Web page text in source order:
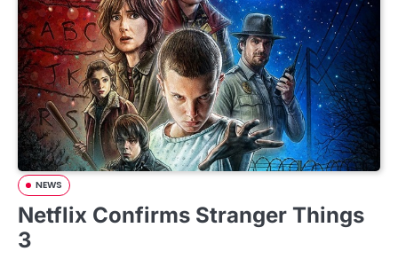
NEWS
Netflix Confirms Stranger Things
3